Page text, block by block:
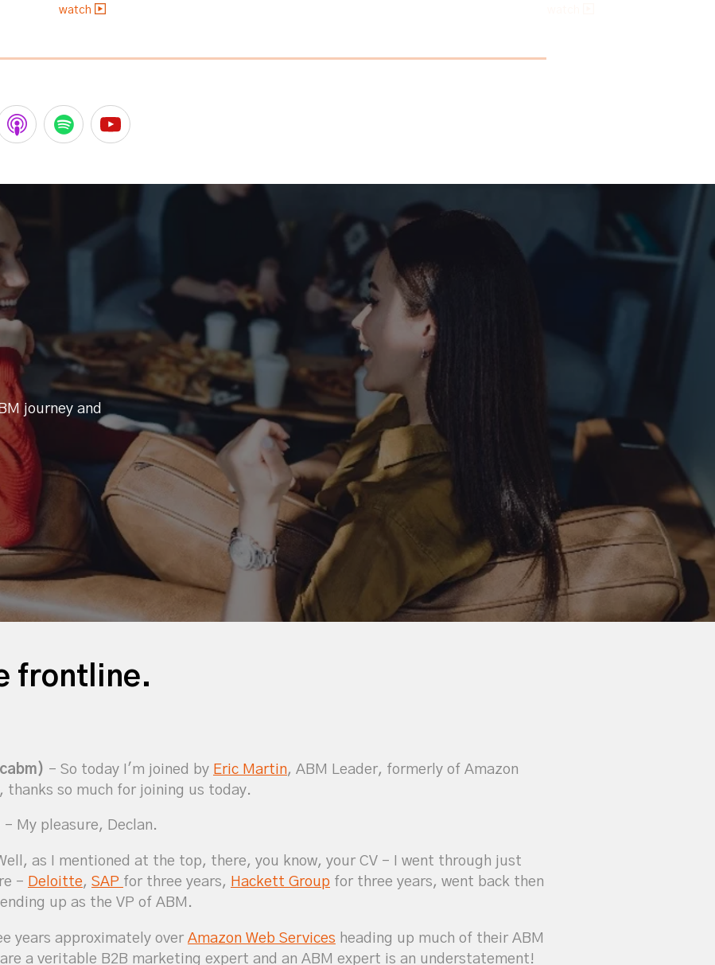
watch
journey and
frontline.
– So today I'm joined by Eric Martin, ABM Leader, formerly of Amazon
thanks so much for joining us today.
– My pleasure, Declan.
as I mentioned at the top, there, you know, your CV – I went through just
– Deloitte, SAP for three years, Hackett Group for three years, went back then
up as the VP of ABM.
years approximately over Amazon Web Services heading up much of their ABM
a veritable B2B marketing expert and an ABM expert is an understatement!